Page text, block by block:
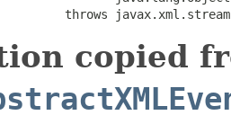
throws
copied